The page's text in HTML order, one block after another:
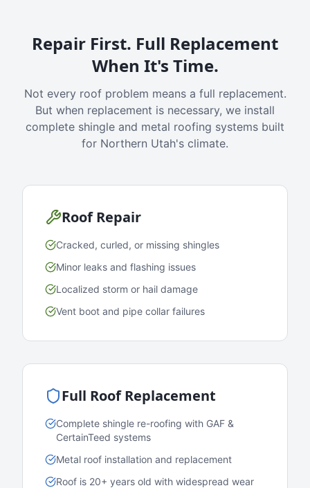
Repair First. Full Replacement
When It's Time.
Not every roof problem means a full replacement.
But when replacement is necessary, we install
complete shingle and metal roofing systems built
for Northern Utah's climate.
Roof Repair
Cracked, curled, or missing shingles
Minor leaks and flashing issues
Localized storm or hail damage
Vent boot and pipe collar failures
Full Roof Replacement
Complete shingle re-roofing with GAF &
CertainTeed systems
Metal roof installation and replacement
Roof is 20+ years old with widespread wear